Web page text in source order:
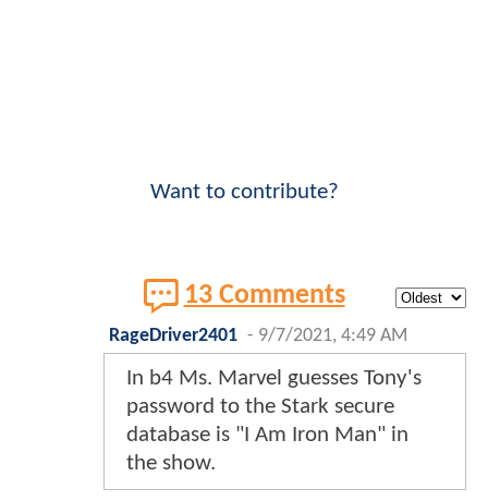
Want to contribute?
13 Comments
RageDriver2401 - 9/7/2021, 4:49 AM
In b4 Ms. Marvel guesses Tony's
password to the Stark secure
database is "I Am Iron Man" in
the show.